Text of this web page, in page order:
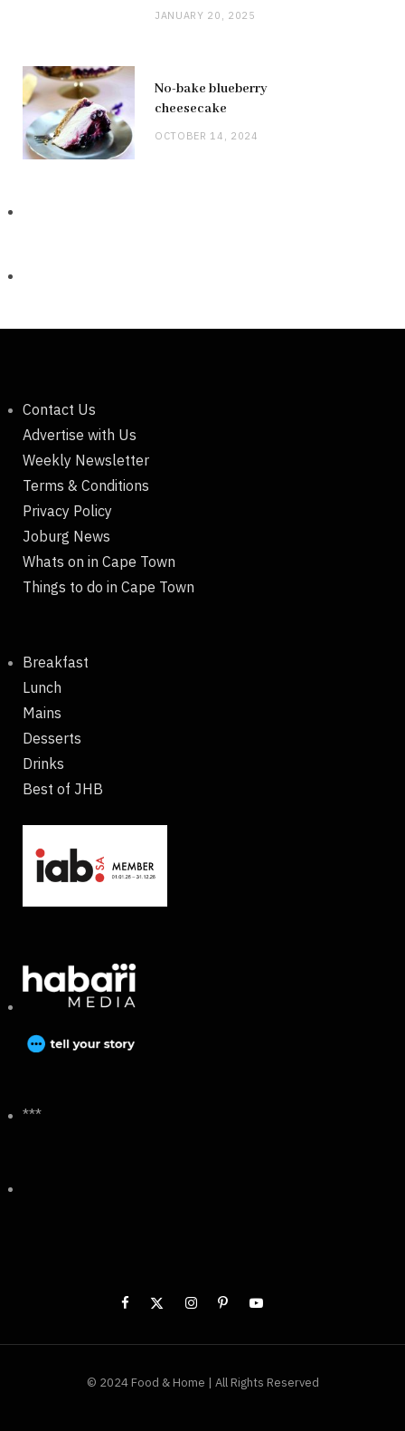
JANUARY 20, 2025
No-bake blueberry
cheesecake
OCTOBER 14, 2024
Contact Us
Advertise with Us
Weekly Newsletter
Terms & Conditions
Privacy Policy
Joburg News
Whats on in Cape Town
Things to do in Cape Town
Breakfast
Lunch
Mains
Desserts
Drinks
Best of JHB
***
© 2024 Food & Home | All Rights Reserved